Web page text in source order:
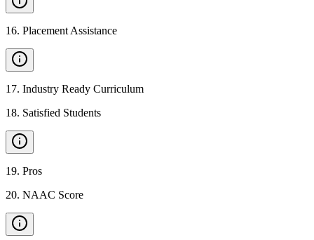
16. Placement Assistance
17. Industry Ready Curriculum
18. Satisfied Students
19. Pros
20. NAAC Score